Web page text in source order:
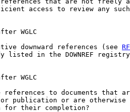
access to review any
WGLC
downward references (see
listed in the DOWNREF
WGLC
references to documents that
publication or are
their completion?